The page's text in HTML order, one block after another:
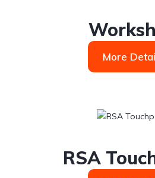
More
RSA